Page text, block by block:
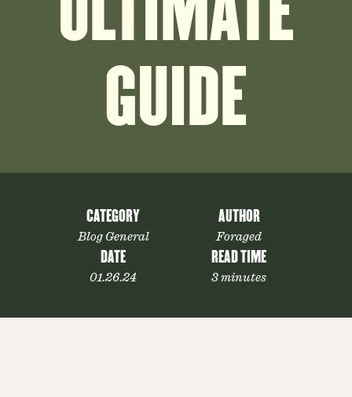
GUIDE
CATEGORY
Blog General
AUTHOR
Foraged
DATE
01.26.24
READ TIME
3 minutes